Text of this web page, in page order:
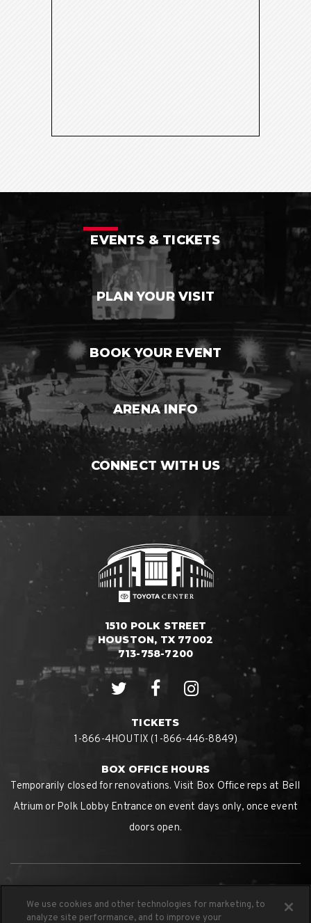
EVENTS & TICKETS
PLAN YOUR VISIT
BOOK YOUR EVENT
ARENA INFO
CONNECT WITH US
1510 POLK STREET
HOUSTON, TX 77002
713-758-7200
TICKETS
1-866-4HOUTIX (1-866-446-8849)
BOX OFFICE HOURS
Temporarily closed for renovations. Visit Box Office reps at Bell
Atrium or Polk Lobby Entrance on event days only, once event
doors open.
We use cookies and other technologies for marketing, to
analyze site performance, and to improve your